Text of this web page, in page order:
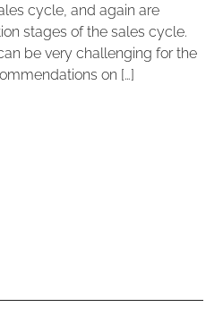
cycle, and again are
stages of the sales cycle.
be very challenging for the
on […]